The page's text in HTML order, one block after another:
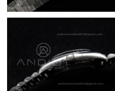
Just Sold: Megan from